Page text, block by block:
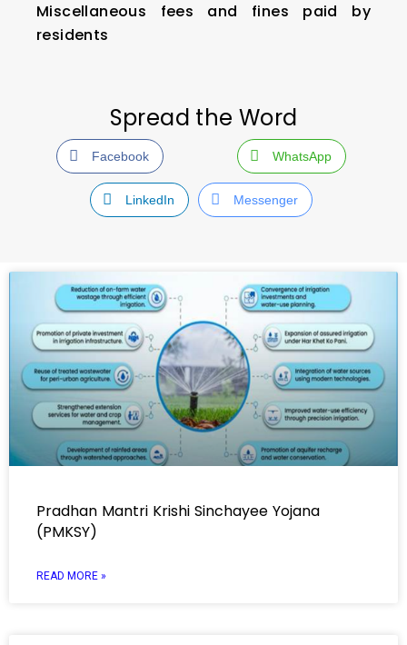
Miscellaneous fees and fines paid by
residents
Spread the Word
Facebook WhatsApp
LinkedIn Messenger
Pradhan Mantri Krishi Sinchayee Yojana
(PMKSY)
READ MORE »